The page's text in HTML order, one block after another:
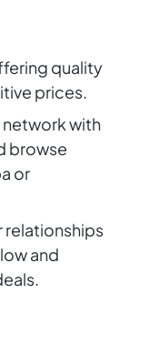
quality
prices.
with
browse
or
relationships
and